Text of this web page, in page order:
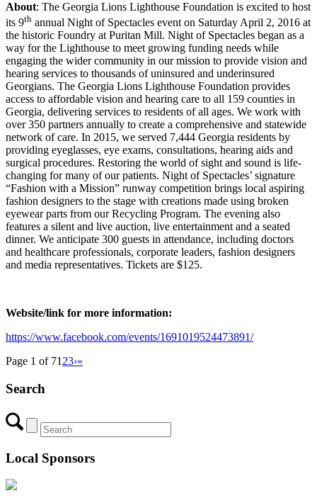
About: The Georgia Lions Lighthouse Foundation is excited to host
its 9th annual Night of Spectacles event on Saturday April 2, 2016 at
the historic Foundry at Puritan Mill. Night of Spectacles began as a
way for the Lighthouse to meet growing funding needs while
engaging the wider community in our mission to provide vision and
hearing services to thousands of uninsured and underinsured
Georgians. The Georgia Lions Lighthouse Foundation provides
access to affordable vision and hearing care to all 159 counties in
Georgia, delivering services to residents of all ages. We work with
over 350 partners annually to create a comprehensive and statewide
network of care. In 2015, we served 7,444 Georgia residents by
providing eyeglasses, eye exams, consultations, hearing aids and
surgical procedures. Restoring the world of sight and sound is life-
changing for many of our patients. Night of Spectacles’ signature
“Fashion with a Mission” runway competition brings local aspiring
fashion designers to the stage with creations made using broken
eyewear parts from our Recycling Program. The evening also
features a silent and live auction, live entertainment and a seated
dinner. We anticipate 300 guests in attendance, including doctors
and healthcare professionals, corporate leaders, fashion designers
and media representatives. Tickets are $125.
Website/link for more information:
https://www.facebook.com/events/1691019524473891/
Page 1 of 7123›»
Search
Local Sponsors